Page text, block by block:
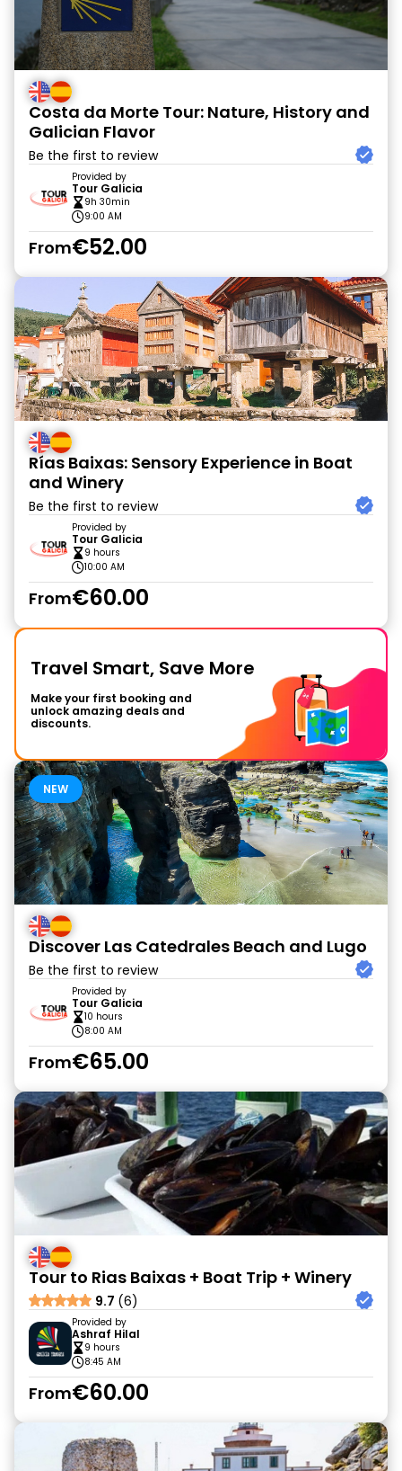
Costa da Morte Tour: Nature, History and
Galician Flavor
Be the first to review
Provided by
Tour Galicia
9h 30min
9:00 AM
From€52.00
Rías Baixas: Sensory Experience in Boat
and Winery
Be the first to review
Provided by
Tour Galicia
9 hours
10:00 AM
From€60.00
Travel Smart, Save More
Make your first booking and
unlock amazing deals and
discounts.
NEW
Discover Las Catedrales Beach and Lugo
Be the first to review
Provided by
Tour Galicia
10 hours
8:00 AM
From€65.00
Tour to Rias Baixas + Boat Trip + Winery
9.7 (6)
Provided by
Ashraf Hilal
9 hours
8:45 AM
From€60.00